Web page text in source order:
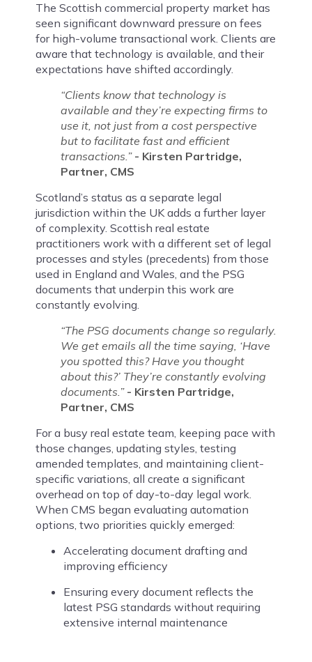
The Scottish commercial property market has
seen significant downward pressure on fees
for high-volume transactional work. Clients are
aware that technology is available, and their
expectations have shifted accordingly.
“Clients know that technology is
available and they’re expecting firms to
use it, not just from a cost perspective
but to facilitate fast and efficient
transactions.”- Kirsten Partridge,
Partner, CMS
Scotland’s status as a separate legal
jurisdiction within the UK adds a further layer
of complexity. Scottish real estate
practitioners work with a different set of legal
processes and styles (precedents) from those
used in England and Wales, and the PSG
documents that underpin this work are
constantly evolving.
“The PSG documents change so regularly.
We get emails all the time saying, ‘Have
you spotted this? Have you thought
about this?’ They’re constantly evolving
documents.”- Kirsten Partridge,
Partner, CMS
For a busy real estate team, keeping pace with
those changes, updating styles, testing
amended templates, and maintaining client-
specific variations, all create a significant
overhead on top of day-to-day legal work.
When CMS began evaluating automation
options, two priorities quickly emerged:
Accelerating document drafting and
improving efficiency
Ensuring every document reflects the
latest PSG standards without requiring
extensive internal maintenance